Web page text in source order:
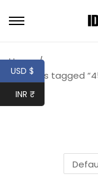
Home /
Products tagged
USD $
INR ₹